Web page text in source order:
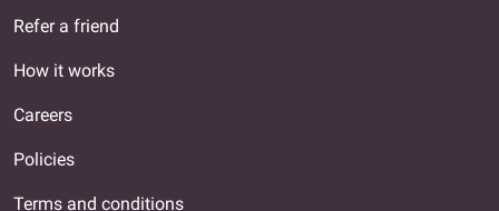
Refer a friend
How it works
Careers
Policies
Terms and conditions